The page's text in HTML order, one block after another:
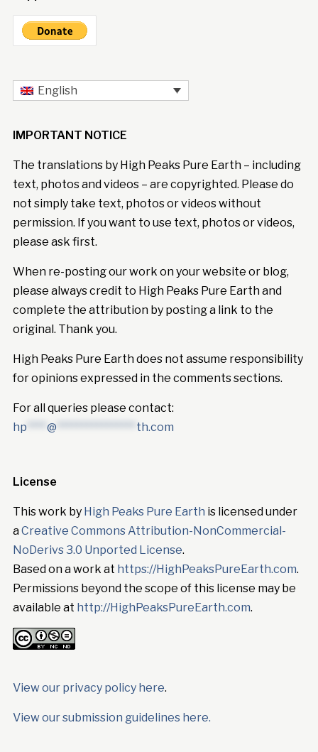
English
IMPORTANT NOTICE
The translations by High Peaks Pure Earth – including
text, photos and videos – are copyrighted. Please do
not simply take text, photos or videos without
permission. If you want to use text, photos or videos,
please ask first.
When re-posting our work on your website or blog,
please always credit to High Peaks Pure Earth and
complete the attribution by posting a link to the
original. Thank you.
High Peaks Pure Earth does not assume responsibility
for opinions expressed in the comments sections.
For all queries please contact:
hp
@ th.com
License
This work by High Peaks Pure Earth is licensed under
aCreative Commons Attribution-NonCommercial-
NoDerivs 3.0 Unported License.
Based on a work at https://HighPeaksPureEarth.com.
Permissions beyond the scope of this license may be
available at http://HighPeaksPureEarth.com.
View our privacy policy here.
View our submission guidelines here.